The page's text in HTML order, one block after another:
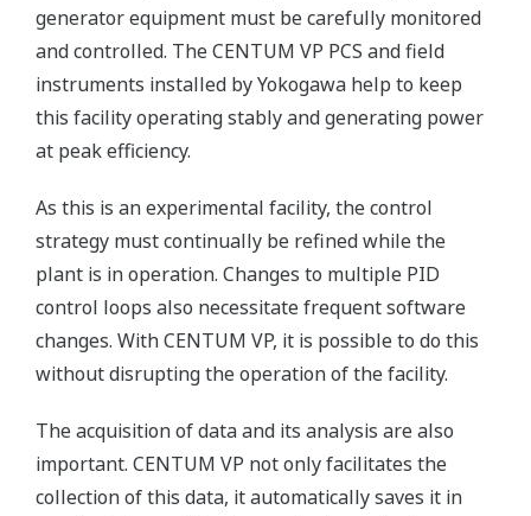
generator equipment must be carefully monitored
and controlled. The CENTUM VP PCS and field
instruments installed by Yokogawa help to keep
this facility operating stably and generating power
at peak efficiency.
As this is an experimental facility, the control
strategy must continually be refined while the
plant is in operation. Changes to multiple PID
control loops also necessitate frequent software
changes. With CENTUM VP, it is possible to do this
without disrupting the operation of the facility.
The acquisition of data and its analysis are also
important. CENTUM VP not only facilitates the
collection of this data, it automatically saves it in